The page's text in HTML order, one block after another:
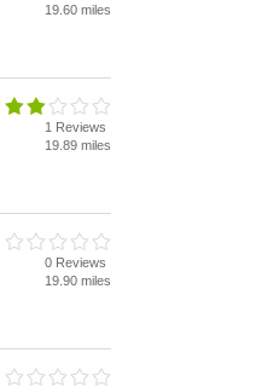
19.60 miles
1 Reviews
19.89 miles
0 Reviews
19.90 miles